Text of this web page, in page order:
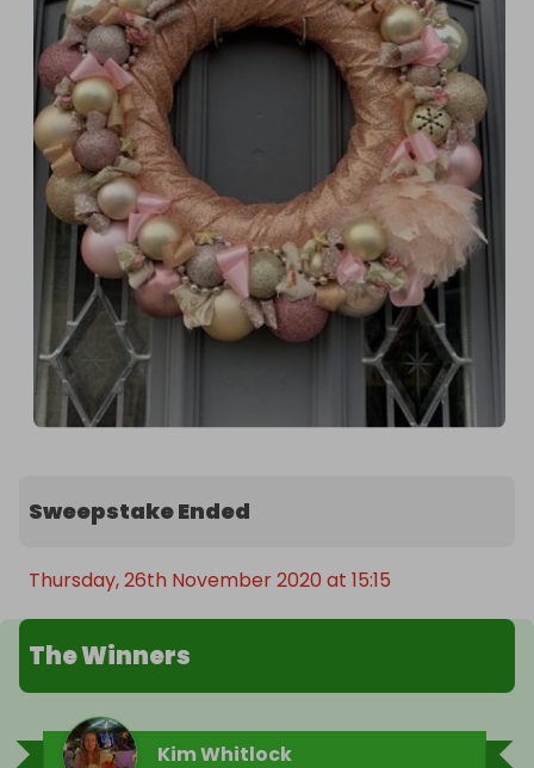
Sweepstake Ended
Thursday, 26th November 2020 at 15:15
The Winners
Kim Whitlock